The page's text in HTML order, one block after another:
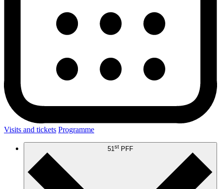
Visits and tickets Programme
51 st PFF